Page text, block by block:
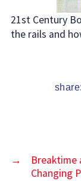
21st Century
the rails and
share:
→
Breaktime
Changing